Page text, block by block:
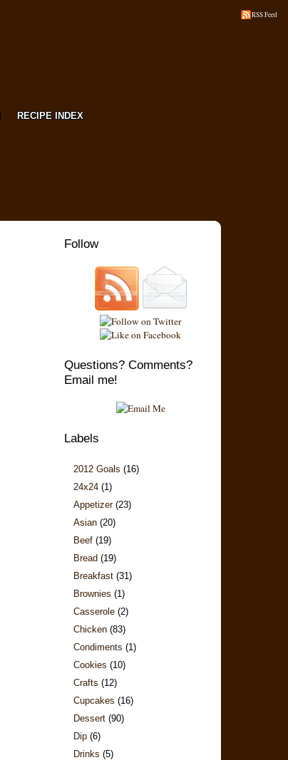
RECIPE INDEX
RSS Feed
Follow
Questions? Comments?
Email me!
Labels
2012 Goals (16)
24x24 (1)
Appetizer (23)
Asian (20)
Beef (19)
Bread (19)
Breakfast (31)
Brownies (1)
Casserole (2)
Chicken (83)
Condiments (1)
Cookies (10)
Crafts (12)
Cupcakes (16)
Dessert (90)
Dip (6)
Drinks (5)